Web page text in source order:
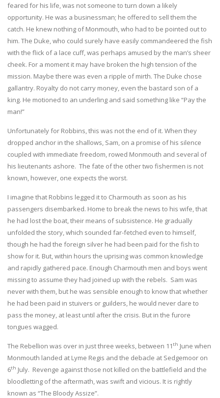
feared for his life, was not someone to turn down a likely
opportunity. He was a businessman; he offered to sell them the
catch. He knew nothing of Monmouth, who had to be pointed out to
him. The Duke, who could surely have easily commandeered the fish
with the flick of a lace cuff, was perhaps amused by the man’s sheer
cheek. For a moment it may have broken the high tension of the
mission. Maybe there was even a ripple of mirth. The Duke chose
gallantry. Royalty do not carry money, even the bastard son of a
king. He motioned to an underling and said something like “Pay the
man!”
Unfortunately for Robbins, this was not the end of it. When they
dropped anchor in the shallows, Sam, on a promise of his silence
coupled with immediate freedom, rowed Monmouth and several of
his lieutenants ashore. The fate of the other two fishermen is not
known, however, one expects the worst.
I imagine that Robbins legged it to Charmouth as soon as his
passengers disembarked. Home to break the news to his wife, that
he had lost the boat, their means of subsistence. He gradually
unfolded the story, which sounded far-fetched even to himself,
though he had the foreign silver he had been paid for the fish to
show for it. But, within hours the uprising was common knowledge
and rapidly gathered pace. Enough Charmouth men and boys went
missing to assume they had joined up with the rebels. Sam was
never with them, but he was sensible enough to know that whether
he had been paid in stuivers or guilders, he would never dare to
pass the money, at least until after the crisis. But in the furore
tongues wagged.
The Rebellion was over in just three weeks, between 11th June when
Monmouth landed at Lyme Regis and the debacle at Sedgemoor on
6th July. Revenge against those not killed on the battlefield and the
bloodletting of the aftermath, was swift and vicious. It is rightly
known as “The Bloody Assize”.